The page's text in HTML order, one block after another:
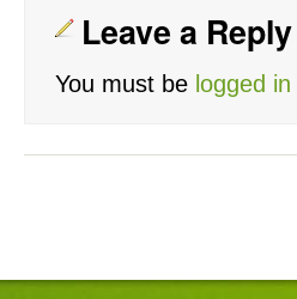
Leave a Reply
You must be logged in